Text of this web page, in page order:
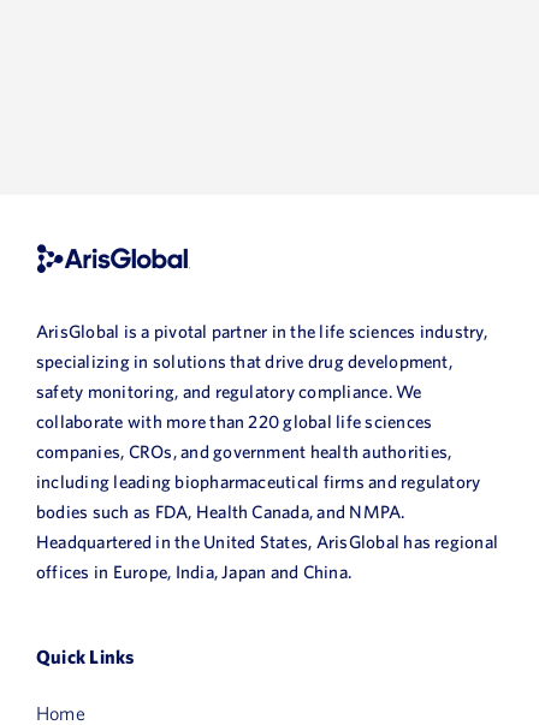
ArisGlobal is a pivotal partner in the life sciences industry,
specializing in solutions that drive drug development,
safety monitoring, and regulatory compliance. We
collaborate with more than 220 global life sciences
companies, CROs, and government health authorities,
including leading biopharmaceutical firms and regulatory
bodies such as FDA, Health Canada, and NMPA.
Headquartered in the United States, ArisGlobal has regional
offices in Europe, India, Japan and China.
Quick Links
Home